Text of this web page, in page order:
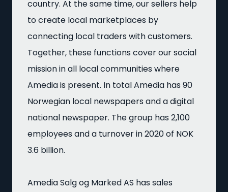
country. At the same time, our sellers help
to create local marketplaces by
connecting local traders with customers.
Together, these functions cover our social
mission in all local communities where
Amedia is present. In total Amedia has 90
Norwegian local newspapers and a digital
national newspaper. The group has 2,100
employees and a turnover in 2020 of NOK
3.6 billion.
Amedia Salg og Marked AS has sales